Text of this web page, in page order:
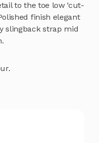
to the toe low ‘cut-
finish elegant
slingback strap mid